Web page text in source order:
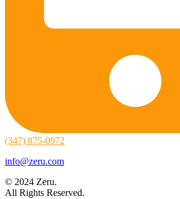
(347) 875-0972
info@zeru.com
© 2024 Zeru.
All Rights Reserved.